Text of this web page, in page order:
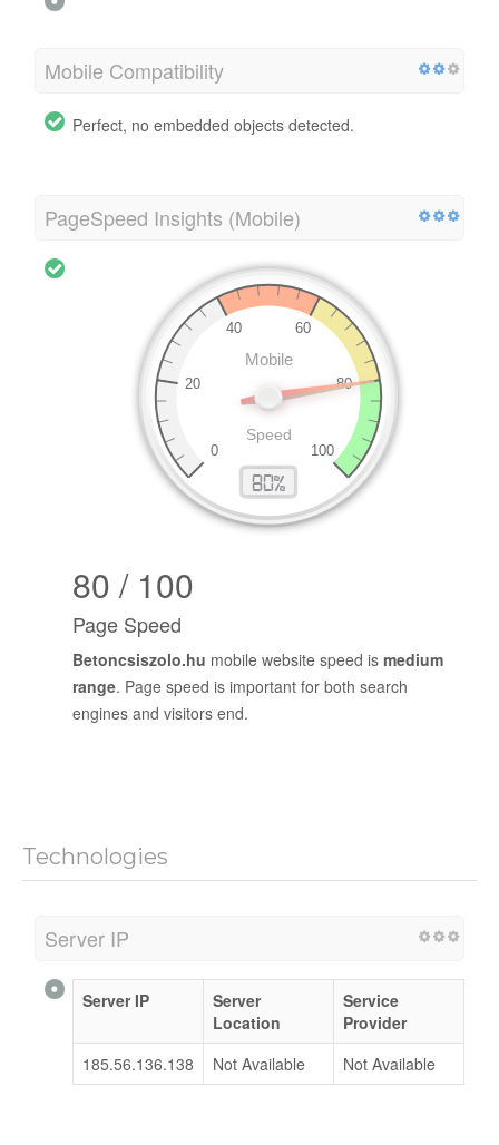
Mobile Compatibility
Perfect, no embedded objects detected.
PageSpeed Insights (Mobile)
80 / 100
Page Speed
Betoncsiszolo.hu mobile website speed is medium
range. Page speed is important for both search
engines and visitors end.
Technologies
Server IP
Server IP
Server
Location
Service
Provider
185.56.136.138
Not Available Not Available